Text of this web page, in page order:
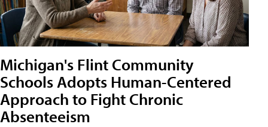
Michigan's Flint Community
Schools Adopts Human-Centered
Approach to Fight Chronic
Absenteeism